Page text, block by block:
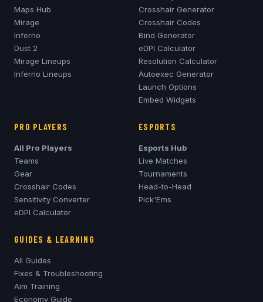
Maps Hub
Mirage
Inferno
Dust 2
Mirage Lineups
Inferno Lineups
Crosshair Generator
Crosshair Codes
Bind Generator
eDPI Calculator
Resolution Calculator
Autoexec Generator
Launch Options
Embed Widgets
PRO PLAYERS
All Pro Players
Teams
Gear
Crosshair Codes
Sensitivity Converter
eDPI Calculator
ESPORTS
Esports Hub
Live Matches
Tournaments
Head-to-Head
Pick'Ems
GUIDES & LEARNING
All Guides
Fixes & Troubleshooting
Aim Training
Economy Guide